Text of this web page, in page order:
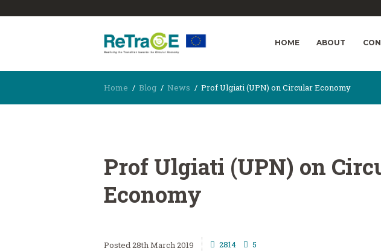
HOME ABOUT
Home Blog News Prof Ulgiati (UPN) on Circular Economy
Prof Ulgiati (UPN) on
Economy
28th March 2019 2814 5